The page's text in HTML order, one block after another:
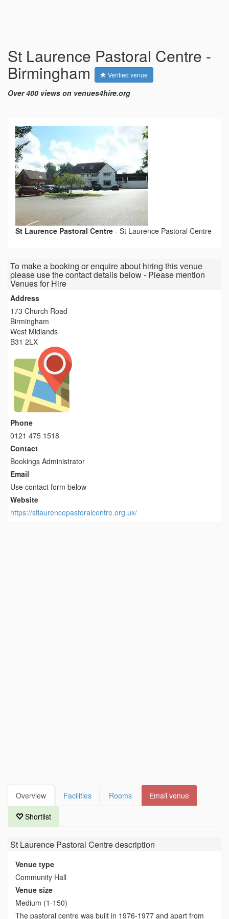
St Laurence Pastoral Centre -
Birmingham Verified venue
Over 400 views on venues4hire.org
St Laurence Pastoral Centre - St Laurence Pastoral Centre
To make a booking or enquire about hiring this venue
please use the contact details below - Please mention
Venues for Hire
Address
173 Church Road
Birmingham
West Midlands
B31 2LX
Phone
0121 475 1518
Contact
Bookings Administrator
Email
Use contact form below
Website
https://stlaurencepastoralcentre.org.uk/
Overview Facilities Rooms Email venue
Shortlist
St Laurence Pastoral Centredescription
Venue type
Community Hall
Venue size
Medium (1-150)
The pastoral centre was built in 1976-1977 and apart from